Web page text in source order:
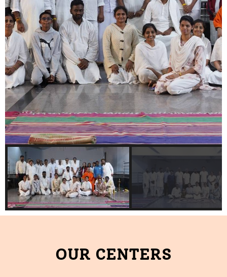
OUR CENTERS